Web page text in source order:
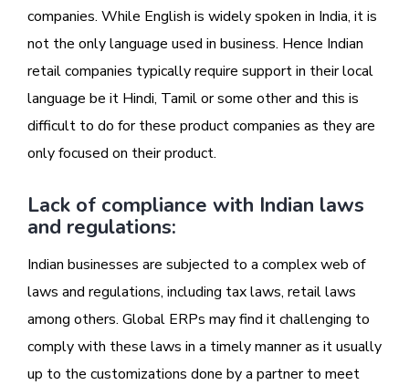
companies. While English is widely spoken in India, it is
not the only language used in business. Hence Indian
retail companies typically require support in their local
language be it Hindi, Tamil or some other and this is
difficult to do for these product companies as they are
only focused on their product.
Lack of compliance with Indian laws
and regulations:
Indian businesses are subjected to a complex web of
laws and regulations, including tax laws, retail laws
among others. Global ERPs may find it challenging to
comply with these laws in a timely manner as it usually
up to the customizations done by a partner to meet